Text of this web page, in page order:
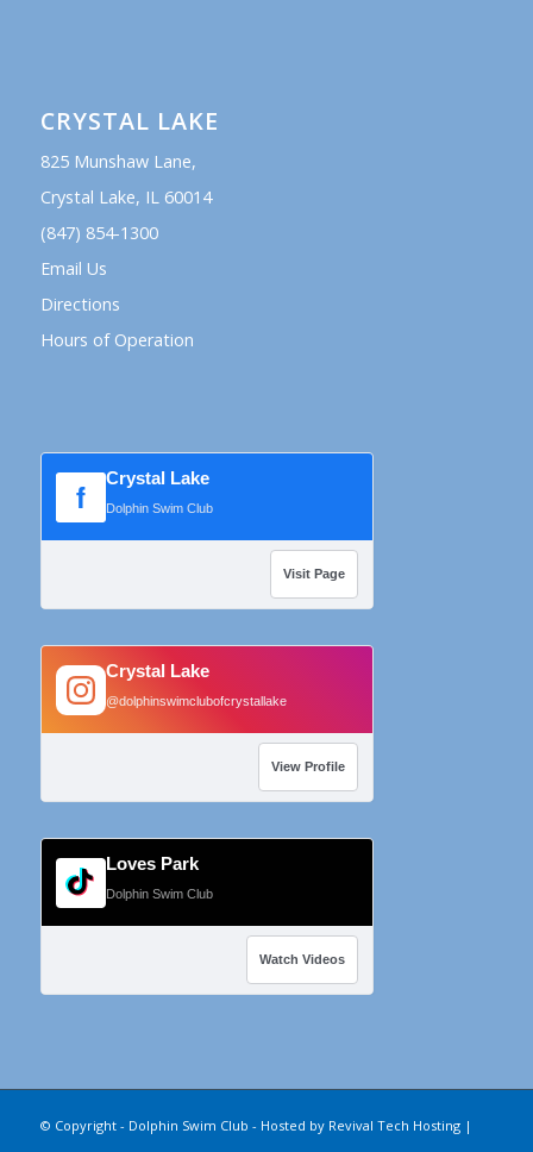
CRYSTAL LAKE
825 Munshaw Lane,
Crystal Lake, IL 60014
(847) 854-1300
Email Us
Directions
Hours of Operation
f Crystal Lake
Dolphin Swim Club
Visit Page
Crystal Lake
@dolphinswimclubofcrystallake
View Profile
Loves Park
Dolphin Swim Club
Watch Videos
© Copyright - Dolphin Swim Club - Hosted by Revival Tech Hosting|